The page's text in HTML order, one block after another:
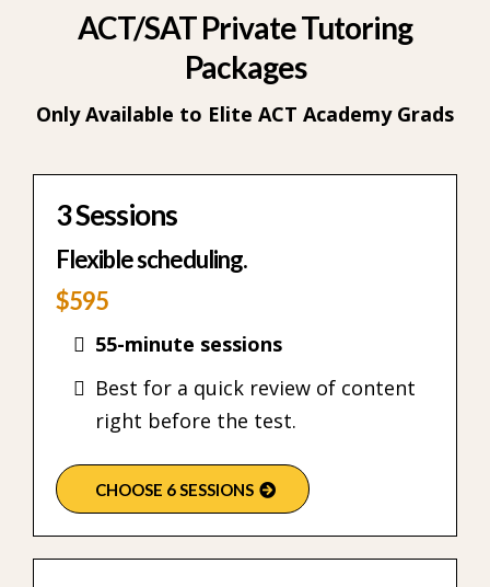
ACT/SAT Private Tutoring
Packages
Only Available to Elite ACT Academy Grads
3 Sessions
Flexible scheduling.
$595
55-minute sessions
Best for a quick review of content
right before the test.
CHOOSE 6 SESSIONS